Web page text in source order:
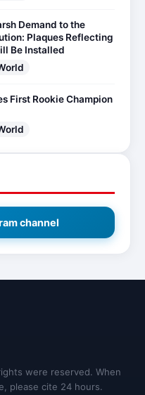
Demand to the
Plaques Reflecting
Be Installed
First Rookie Champion
channel
were reserved. When
please cite 24 hours.